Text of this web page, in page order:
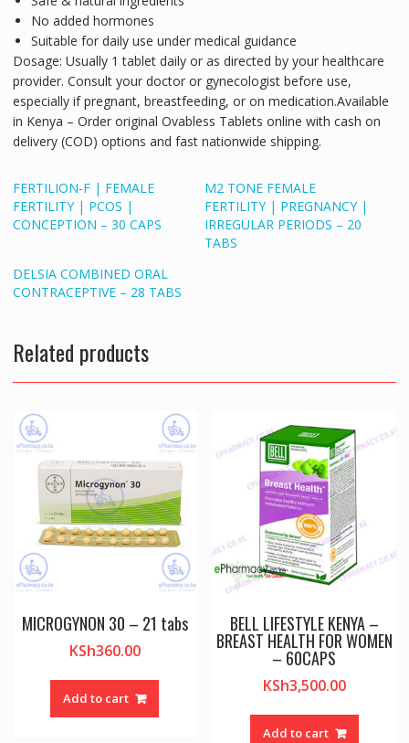
No added hormones
Suitable for daily use under medical guidance
Dosage: Usually 1 tablet daily or as directed by your healthcare
provider. Consult your doctor or gynecologist before use,
especially if pregnant, breastfeeding, or on medication.Available
in Kenya – Order original Ovabless Tablets online with cash on
delivery (COD) options and fast nationwide shipping.
FERTILION-F | FEMALE
FERTILITY | PCOS |
CONCEPTION – 30 CAPS
M2 TONE FEMALE
FERTILITY | PREGNANCY |
IRREGULAR PERIODS – 20
TABS
DELSIA COMBINED ORAL
CONTRACEPTIVE – 28 TABS
Related products
MICROGYNON 30 – 21 tabs
KSh360.00
Add to cart
BELL LIFESTYLE KENYA –
BREAST HEALTH FOR WOMEN
– 60CAPS
KSh3,500.00
Add to cart